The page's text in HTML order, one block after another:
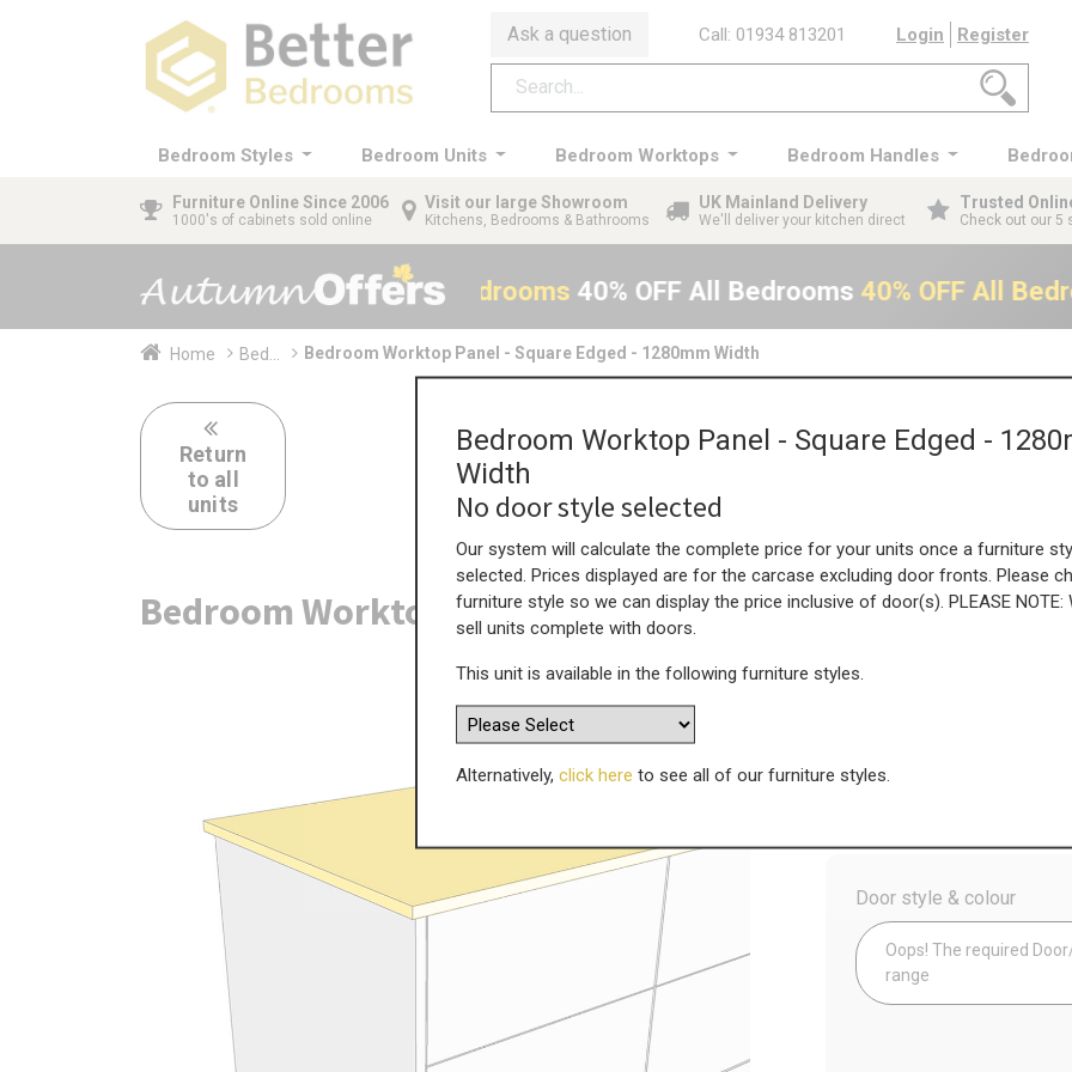
Ask a question Call: 01934 813201 Login Register
Bedroom Styles Bedroom Units Bedroom Worktops Bedroom Handles
Furniture Online Since 2006
1000's of cabinets sold online
Visit our large Showroom
Kitchens, Bedrooms & Bathrooms
UK Mainland Delivery
We'll deliver your kitchen direct
Trusted
Check out our 5
40% OFF All Bedrooms40% OFF All Bedrooms40% OFF All
Home Bed... Bedroom Worktop Panel - Square Edged - 1280mm Width
Return
to all
units
Bedroom Worktop Panel - Square Edged - 1280mm
Today’s Price
Door style & colour
Oops! The required
range
Bedroom Worktop Panel - Square Edged -
Width
No door style selected
Our system will calculate the complete price for your units once a furniture
selected. Prices displayed are for the carcase excluding door fronts. Please
furniture style so we can display the price inclusive of door(s). PLEASE NOTE:
sell units complete with doors.
This unit is available in the following furniture styles.
Alternatively, click here to see all of our furniture styles.